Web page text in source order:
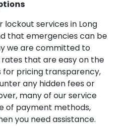
services in Long
that emergencies can be
we are committed to
that are easy on the
for pricing transparency,
any hidden fees or
many of our service
of payment methods,
you need assistance.